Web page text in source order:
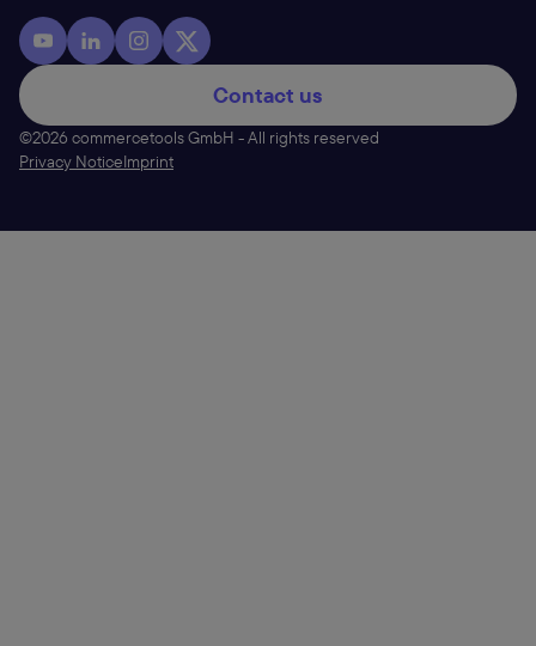
©2026 commercetools GmbH - All rights reserved
Privacy NoticeImprint
Contact us